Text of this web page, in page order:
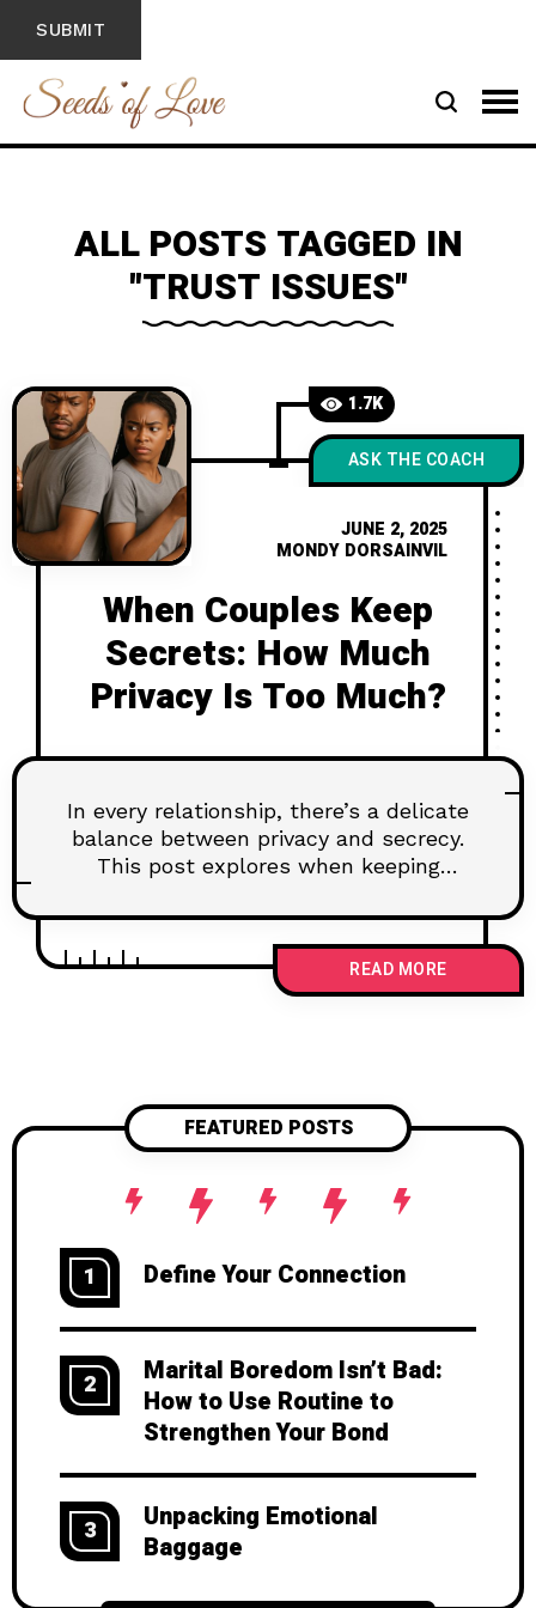
ALL POSTS TAGGED IN
"TRUST ISSUES"
1.7K
ASK THE COACH
JUNE 2, 2025
MONDY DORSAINVIL
When Couples Keep
Secrets: How Much
Privacy Is Too Much?
In every relationship, there’s a delicate
balance between privacy and secrecy.
This post explores when keeping
when it starts to hurt your connection.
Learn how to navigate emotional
boundaries without building walls, and
why some truths deserve to be
READ MORE
FEATURED POSTS
1 Define Your Connection
2
Marital Boredom Isn’t Bad:
How to Use Routine to
Strengthen Your Bond
3
Unpacking Emotional
Baggage